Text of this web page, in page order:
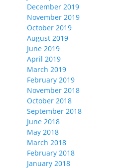
December 2019
November 2019
October 2019
August 2019
June 2019
April 2019
March 2019
February 2019
November 2018
October 2018
September 2018
June 2018
May 2018
March 2018
February 2018
January 2018